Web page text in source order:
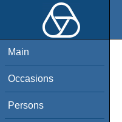
Main
Occasions
Persons